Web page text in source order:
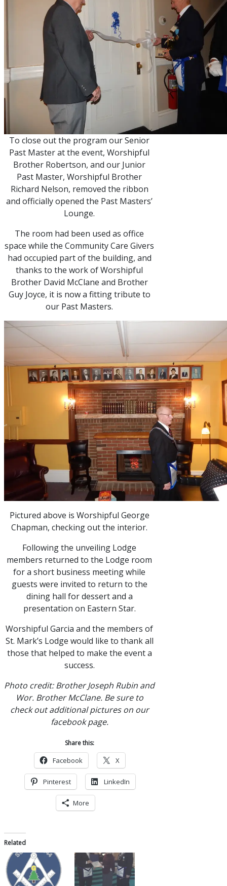
To close out the program our Senior
Past Master at the event, Worshipful
Brother Robertson, and our Junior
Past Master, Worshipful Brother
Richard Nelson, removed the ribbon
and officially opened the Past Masters’
Lounge.
The room had been used as office
space while the Community Care Givers
had occupied part of the building, and
thanks to the work of Worshipful
Brother David McClane and Brother
Guy Joyce, it is now a fitting tribute to
our Past Masters.
Pictured above is Worshipful George
Chapman, checking out the interior.
Following the unveiling Lodge
members returned to the Lodge room
for a short business meeting while
guests were invited to return to the
dining hall for dessert and a
presentation on Eastern Star.
Worshipful Garcia and the members of
St. Mark’s Lodge would like to thank all
those that helped to make the event a
success.
Photo credit: Brother Joseph Rubin and
Wor. Brother McClane. Be sure to
check out additional pictures on our
facebook page.
Share this:
Facebook X
Pinterest LinkedIn
More
Related